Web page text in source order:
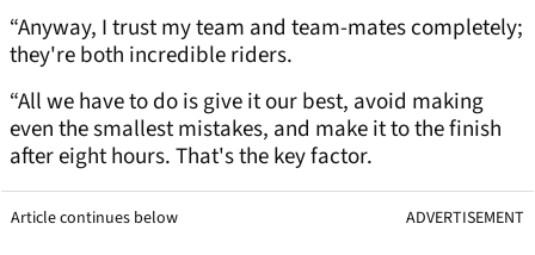
“Anyway, I trust my team and team-mates completely;
they're both incredible riders.
“All we have to do is give it our best, avoid making
even the smallest mistakes, and make it to the finish
after eight hours. That's the key factor.
Article continues below ADVERTISEMENT